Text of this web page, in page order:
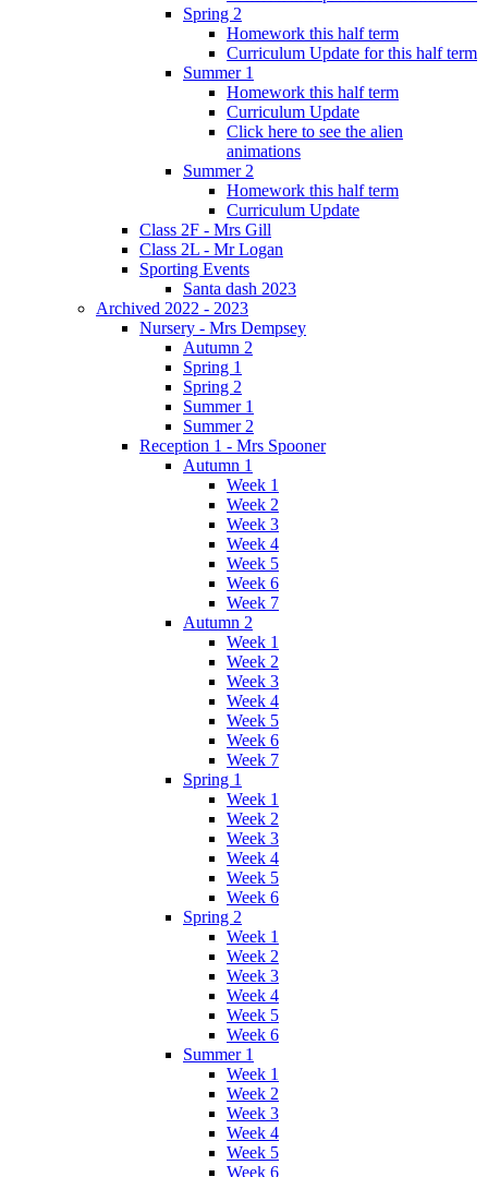
Spring 2
Homework this half term
Curriculum Update for this half term
Summer 1
Homework this half term
Curriculum Update
Click here to see the alien
animations
Summer 2
Homework this half term
Curriculum Update
Class 2F - Mrs Gill
Class 2L - Mr Logan
Sporting Events
Santa dash 2023
Archived 2022 - 2023
Nursery - Mrs Dempsey
Autumn 2
Spring 1
Spring 2
Summer 1
Summer 2
Reception 1 - Mrs Spooner
Autumn 1
Week 1
Week 2
Week 3
Week 4
Week 5
Week 6
Week 7
Autumn 2
Week 1
Week 2
Week 3
Week 4
Week 5
Week 6
Week 7
Spring 1
Week 1
Week 2
Week 3
Week 4
Week 5
Week 6
Spring 2
Week 1
Week 2
Week 3
Week 4
Week 5
Week 6
Summer 1
Week 1
Week 2
Week 3
Week 4
Week 5
Week 6